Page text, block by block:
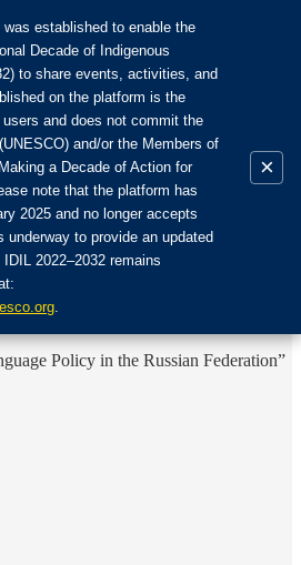
Policy in the Russian Federation”
established to enable the
Decade of Indigenous
to share events, activities, and
on the platform is the
and does not commit the
and/or the Members of
a Decade of Action for
note that the platform has
2025 and no longer accepts
underway to provide an updated
2022–2032 remains
.
×